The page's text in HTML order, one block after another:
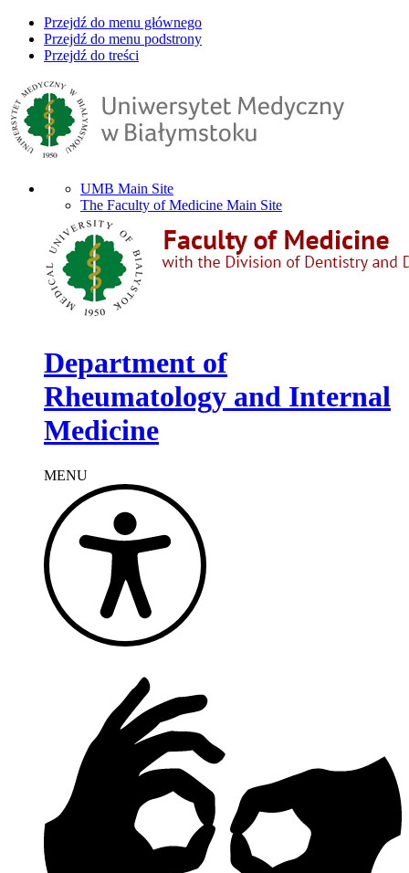
Przejdź do menu głównego
Przejdź do menu podstrony
Przejdź do treści
UMB Main Site
The Faculty of Medicine Main Site
Department of
Rheumatology and Internal
Medicine
MENU